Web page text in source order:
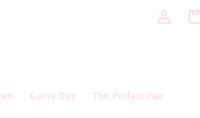
Game Day The Perfect Pair
Log
in